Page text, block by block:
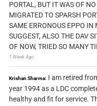
PORTAL, BUT IT WAS OF
MIGRATED TO SPARSH
SAME ERRONOUS EPPO IN
SUGGEST, ALSO THE DAV
OF NOW, TRIED SO MANY
1 Week Ago
Krishan Sharma: I am retired
year 1994 as a LDC
healthy and fit for service.